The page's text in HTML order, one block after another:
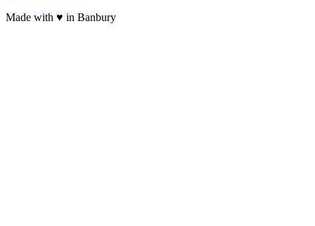
Made with ♥ in Banbury